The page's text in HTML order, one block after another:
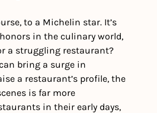
to a Michelin star. It’s
in the culinary world,
a struggling restaurant?
bring a surge in
a restaurant’s profile, the
is far more
in their early days,